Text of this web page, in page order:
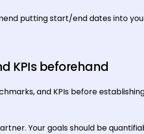
putting start/end dates into
KPIs beforehand
and KPIs before
Your goals should be